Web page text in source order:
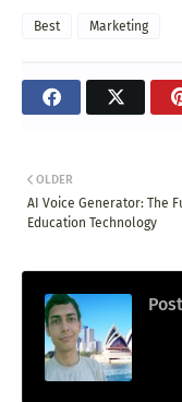
Best Marketing
OLDER
AI Voice Generator: The
Education Technology